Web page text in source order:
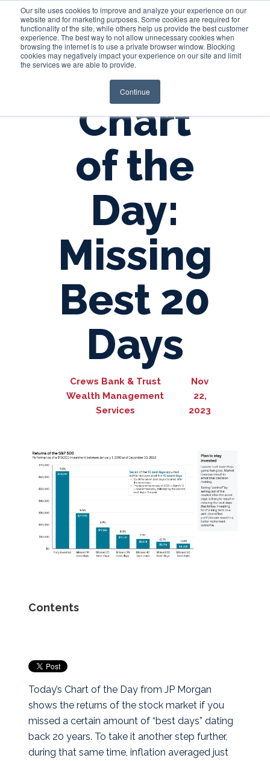
Our site uses cookies to improve and analyze your experience on our
website and for marketing purposes. Some cookies are required for
functionality of the site, while others help us provide the best customer
experience. The best way to not allow unnecessary cookies when
browsing the internet is to use a private browser window. Blocking
cookies may negatively impact your experience on our site and limit
the services we are able to provide.
Continue
Login
Chart
of the
Day:
Missing
Best 20
Days
Crews Bank & Trust
Wealth Management
Services
Nov
22,
2023
Contents
Today’s Chart of the Day from JP Morgan
shows the returns of the stock market if you
missed a certain amount of “best days” dating
back 20 years. To take it another step further,
during that same time, inflation averaged just